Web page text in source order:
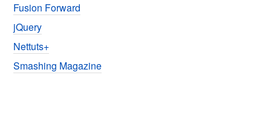
Fusion Forward
jQuery
Nettuts+
Smashing Magazine